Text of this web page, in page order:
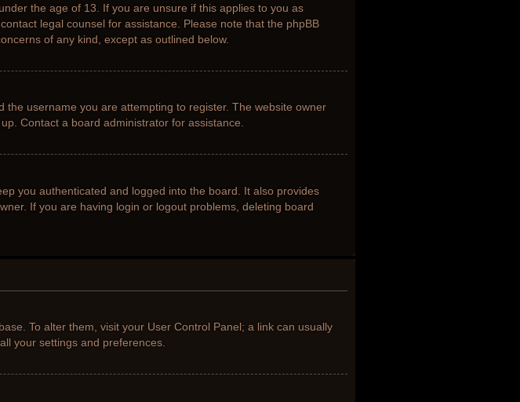
the age of 13. If you are unsure if this applies to you as
legal counsel for assistance. Please note that the phpBB
of any kind, except as outlined below.
username you are attempting to register. The website owner
Contact a board administrator for assistance.
you authenticated and logged into the board. It also provides
If you are having login or logout problems, deleting board
To alter them, visit your User Control Panel; a link can usually
your settings and preferences.